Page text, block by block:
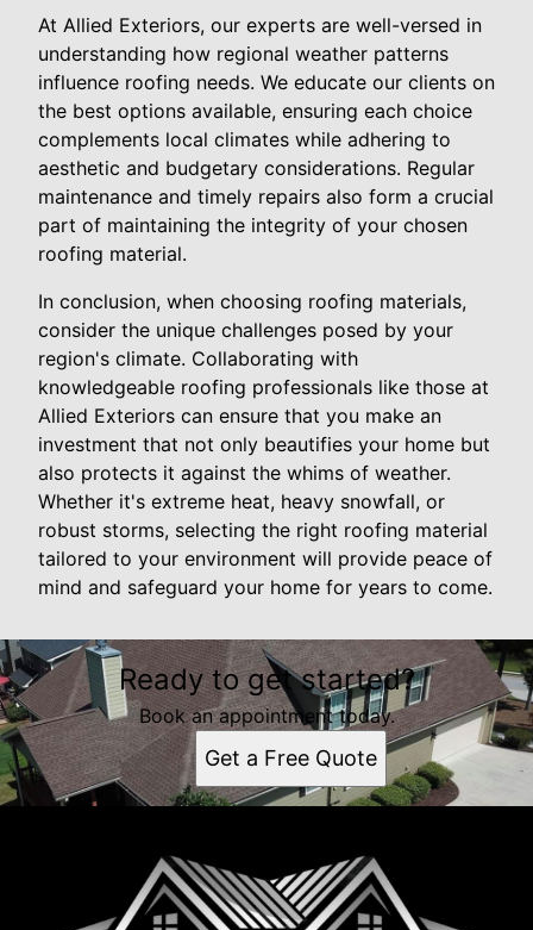
At Allied Exteriors, our experts are well-versed in
understanding how regional weather patterns
influence roofing needs. We educate our clients on
the best options available, ensuring each choice
complements local climates while adhering to
aesthetic and budgetary considerations. Regular
maintenance and timely repairs also form a crucial
part of maintaining the integrity of your chosen
roofing material.
In conclusion, when choosing roofing materials,
consider the unique challenges posed by your
region's climate. Collaborating with
knowledgeable roofing professionals like those at
Allied Exteriors can ensure that you make an
investment that not only beautifies your home but
also protects it against the whims of weather.
Whether it's extreme heat, heavy snowfall, or
robust storms, selecting the right roofing material
tailored to your environment will provide peace of
mind and safeguard your home for years to come.
Ready to get started?
Book an appointment today.
Get a Free Quote